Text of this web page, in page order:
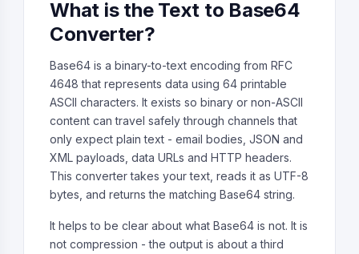
What is the Text to Base64
Converter?
Base64 is a binary-to-text encoding from RFC
4648 that represents data using 64 printable
ASCII characters. It exists so binary or non-ASCII
content can travel safely through channels that
only expect plain text - email bodies, JSON and
XML payloads, data URLs and HTTP headers.
This converter takes your text, reads it as UTF-8
bytes, and returns the matching Base64 string.
It helps to be clear about what Base64 is not. It is
not compression - the output is about a third